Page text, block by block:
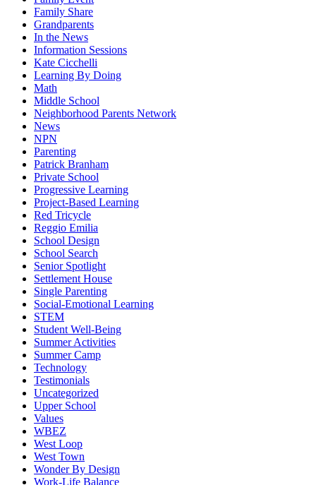
Family Share
Grandparents
In the News
Information Sessions
Kate Cicchelli
Learning By Doing
Math
Middle School
Neighborhood Parents Network
News
NPN
Parenting
Patrick Branham
Private School
Progressive Learning
Project-Based Learning
Red Tricycle
Reggio Emilia
School Design
School Search
Senior Spotlight
Settlement House
Single Parenting
Social-Emotional Learning
STEM
Student Well-Being
Summer Activities
Summer Camp
Technology
Testimonials
Uncategorized
Upper School
Values
WBEZ
West Loop
West Town
Wonder By Design
Work-Life Balance